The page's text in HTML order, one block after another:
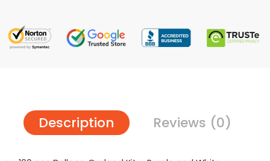
Description Reviews (0)